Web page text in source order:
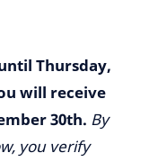
Thursday,
will receive
30th. By
you verify